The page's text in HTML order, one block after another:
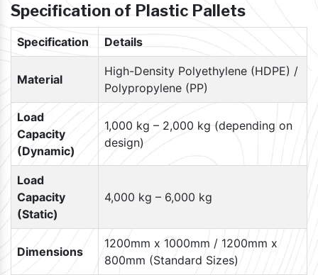
Specification of Plastic Pallets
Specification Details
Material
High-Density Polyethylene (HDPE) /
Polypropylene (PP)
Load
Capacity
(Dynamic)
1,000 kg – 2,000 kg (depending on
design)
Load
Capacity
(Static)
4,000 kg – 6,000 kg
Dimensions
1200mm x 1000mm / 1200mm x
800mm (Standard Sizes)